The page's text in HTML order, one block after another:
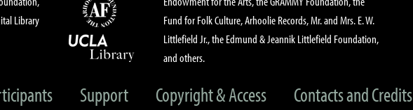
Library
Fund for Folk Culture, Arhoolie Records, Mr. and Mrs. E. W.
Littlefield Jr., the Edmund & Jeannik Littlefield Foundation,
and others.
Support Copyright & Access Contacts and Credits